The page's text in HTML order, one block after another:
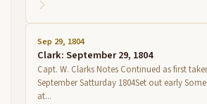
Sep 29, 1804
Clark: September 29, 1804
Capt. W. Clarks Notes Continued as first
September Satturday 1804Set out early
at...